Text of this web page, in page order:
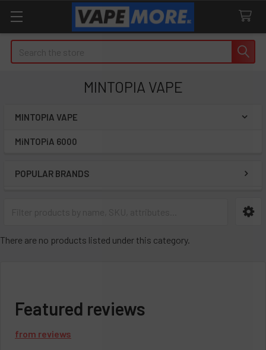
MINTOPIA VAPE
Sidebar
MINTOPIA VAPE
MiNTOPiA 6000
POPULAR BRANDS
There are no products listed under this category.
Featured reviews
from reviews